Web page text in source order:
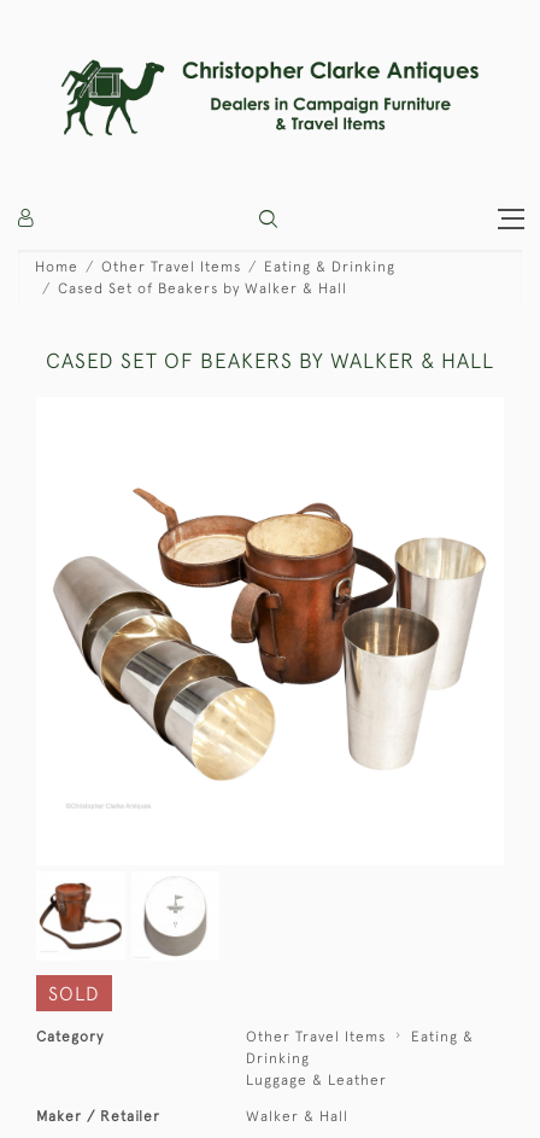
Home Other Travel Items
Eating & Drinking
Cased Set of Beakers by Walker & Hall
CASED SET OF BEAKERS BY WALKER & HALL
SOLD
Category Other Travel Items
Eating &
Drinking
Luggage & Leather
Maker / Retailer Walker & Hall